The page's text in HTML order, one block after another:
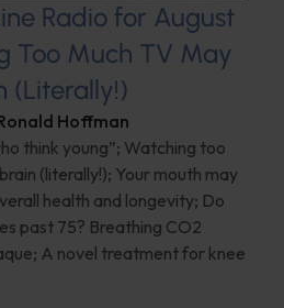
Radio for August
Too Much TV May
(Literally!)
Hoffman
think young”; Watching too
(literally!); Your mouth may
health and longevity; Do
past 75? Breathing CO2
A novel treatment for knee